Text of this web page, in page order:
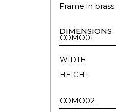
Frame in brass.
DIMENSIONS
COMO01
WIDTH
HEIGHT
COMO02